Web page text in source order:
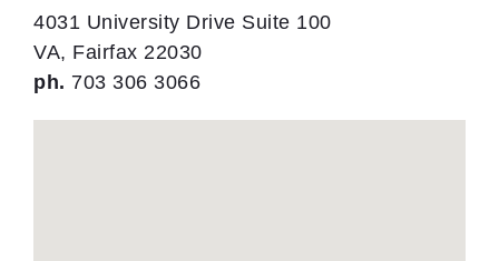
4031 University Drive Suite 100
VA, Fairfax 22030
ph. 703 306 3066